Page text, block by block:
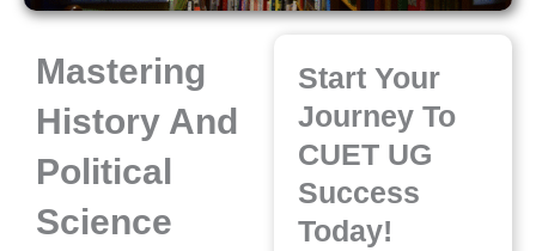
Mastering
History And
Political
Science
Start Your
Journey To
CUET UG
Success
Today!